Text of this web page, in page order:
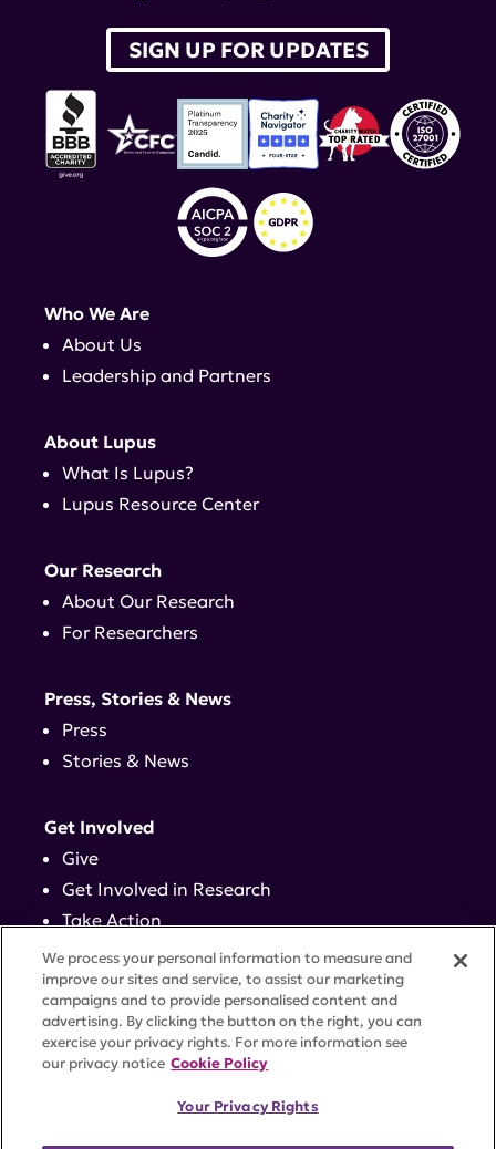
SIGN UP FOR UPDATES
Who We Are
About Us
Leadership and Partners
About Lupus
What Is Lupus?
Lupus Resource Center
Our Research
About Our Research
For Researchers
Press, Stories & News
Press
Stories & News
Get Involved
Give
Get Involved in Research
Take Action
Events
Contact
ACCESSIBILITYCOOKIE SETTINGS
We process your personal information to measure and
improve our sites and service, to assist our marketing
campaigns and to provide personalised content and
advertising. By clicking the button on the right, you can
exercise your privacy rights. For more information see
our privacy notice Cookie Policy
Your Privacy Rights